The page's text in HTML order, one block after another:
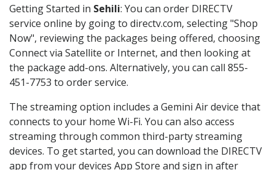
Getting Started in Sehili: You can order DIRECTV
service online by going to directv.com, selecting "Shop
Now", reviewing the packages being offered, choosing
Connect via Satellite or Internet, and then looking at
the package add-ons. Alternatively, you can call 855-
451-7753 to order service.
The streaming option includes a Gemini Air device that
connects to your home Wi-Fi. You can also access
streaming through common third-party streaming
devices. To get started, you can download the DIRECTV
app from your devices App Store and sign in after